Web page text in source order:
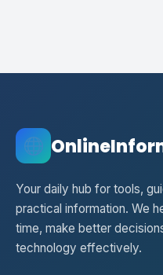
Your daily hub for tools,
practical information. We
time, make better
technology effectively.